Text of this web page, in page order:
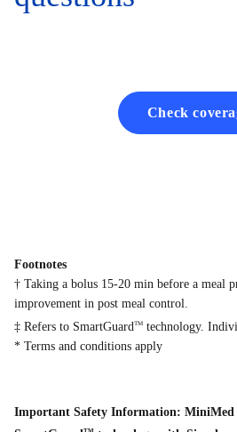
Check
Footnotes
† Taking a bolus 15-20 min before a meal
improvement in post meal control.
‡ Refers to SmartGuard TM technology.
* Terms and conditions apply
Important Safety Information: MiniMed